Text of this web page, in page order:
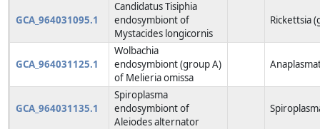
GCA_964031095.1
Candidatus Tisiphia
endosymbiont of
Mystacides longicornis
Rickettsia
GCA_964031125.1
Wolbachia
endosymbiont (group A)
of Melieria omissa
GCA_964031135.1
Spiroplasma
endosymbiont of
Aleiodes alternator